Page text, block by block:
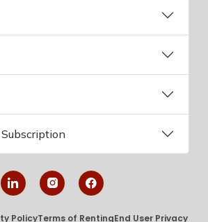
PolicyTerms of RentingEnd User Privacy